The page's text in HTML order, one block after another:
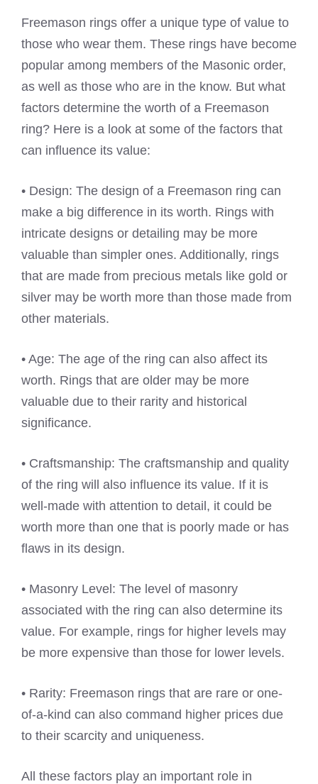
Freemason rings offer a unique type of value to
those who wear them. These rings have become
popular among members of the Masonic order,
as well as those who are in the know. But what
factors determine the worth of a Freemason
ring? Here is a look at some of the factors that
can influence its value:
• Design: The design of a Freemason ring can
make a big difference in its worth. Rings with
intricate designs or detailing may be more
valuable than simpler ones. Additionally, rings
that are made from precious metals like gold or
silver may be worth more than those made from
other materials.
• Age: The age of the ring can also affect its
worth. Rings that are older may be more
valuable due to their rarity and historical
significance.
• Craftsmanship: The craftsmanship and quality
of the ring will also influence its value. If it is
well-made with attention to detail, it could be
worth more than one that is poorly made or has
flaws in its design.
• Masonry Level: The level of masonry
associated with the ring can also determine its
value. For example, rings for higher levels may
be more expensive than those for lower levels.
• Rarity: Freemason rings that are rare or one-
of-a-kind can also command higher prices due
to their scarcity and uniqueness.
All these factors play an important role in